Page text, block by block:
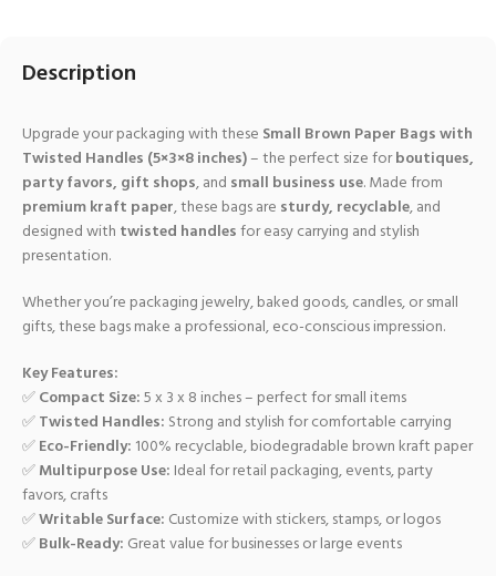
Description
Upgrade your packaging with these Small Brown Paper Bags with
Twisted Handles (5×3×8 inches)– the perfect size forboutiques,
party favors, gift shops, and small business use. Made from
premium kraft paper, these bags are sturdy, recyclable, and
designed with twisted handlesfor easy carrying and stylish
presentation.
Whether you’re packaging jewelry, baked goods, candles, or small
gifts, these bags make a professional, eco-conscious impression.
Key Features:
✅Compact Size:5 x 3 x 8 inches – perfect for small items
✅Twisted Handles: Strong and stylish for comfortable carrying
✅Eco-Friendly: 100% recyclable, biodegradable brown kraft paper
✅Multipurpose Use: Ideal for retail packaging, events, party
favors, crafts
✅Writable Surface: Customize with stickers, stamps, or logos
✅Bulk-Ready: Great value for businesses or large events